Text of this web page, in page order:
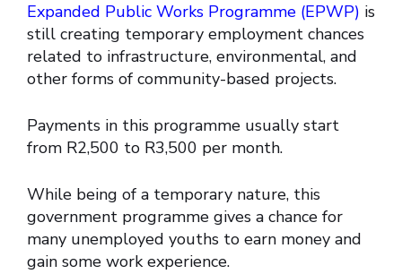
Expanded Public Works Programme (EPWP) is
still creating temporary employment chances
related to infrastructure, environmental, and
other forms of community-based projects.
Payments in this programme usually start
from R2,500 to R3,500 per month.
While being of a temporary nature, this
government programme gives a chance for
many unemployed youths to earn money and
gain some work experience.